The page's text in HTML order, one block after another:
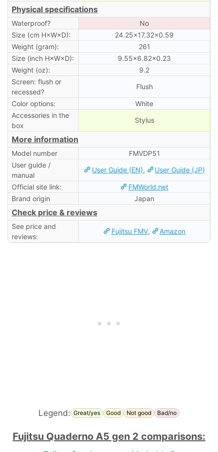
Physical specifications
Waterproof?
No
Size (cm H×W×D):
24.25×17.32×0.59
Weight (gram):
261
Size (inch H×W×D):
9.55×6.82×0.23
Weight (oz):
9.2
Screen: flush or
recessed?
Flush
Color options:
White
Accessories in the
box
Stylus
More information
Model number
FMVDP51
User guide /
manual
User Guide (EN), User Guide (JP)
Official site link:
FMWorld.net
Brand origin
Japan
Check price & reviews
See price and
reviews:
Fujitsu FMV, Amazon
Legend: Great/yes Good Not good Bad/no
Fujitsu Quaderno A5 gen 2 comparisons: